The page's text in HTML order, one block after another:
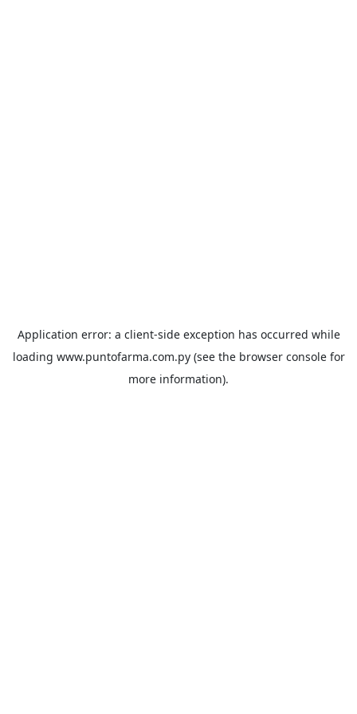
Application error: a client-side exception has occurred while
loading www.puntofarma.com.py(see the browser consolefor
more information).